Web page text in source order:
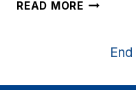
READ MORE